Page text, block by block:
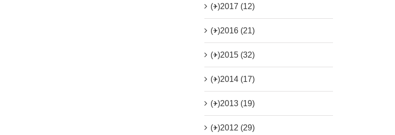
(+)2017 (12)
(+)2016 (21)
(+)2015 (32)
(+)2014 (17)
(+)2013 (19)
(+)2012 (29)